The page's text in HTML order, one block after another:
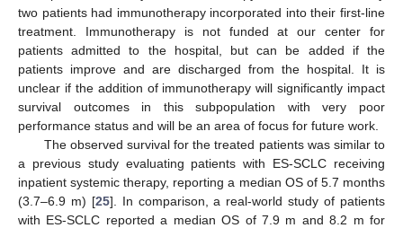
two patients had immunotherapy incorporated into their first-line
treatment. Immunotherapy is not funded at our center for
patients admitted to the hospital, but can be added if the
patients improve and are discharged from the hospital. It is
unclear if the addition of immunotherapy will significantly impact
survival outcomes in this subpopulation with very poor
performance status and will be an area of focus for future work.
The observed survival for the treated patients was similar to
a previous study evaluating patients with ES-SCLC receiving
inpatient systemic therapy, reporting a median OS of 5.7 months
(3.7–6.9 m) [25]. In comparison, a real-world study of patients
with ES-SCLC reported a median OS of 7.9 m and 8.2 m for